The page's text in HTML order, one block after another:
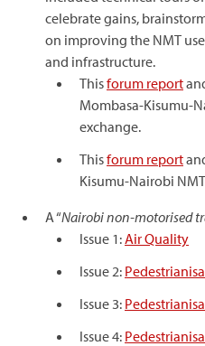
celebrate gains,
on improving the NMT
and infrastructure.
Thisforum report
Mombasa-Kisumu-
exchange.
Thisforum report
Kisumu-Nairobi
A “Nairobi non-motorised
Issue 1:Air Quality
Issue 2:
Issue 3:
Issue 4: